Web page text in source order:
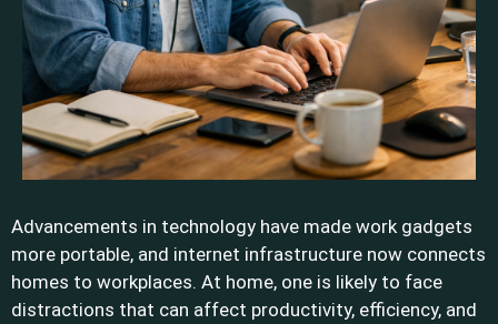
Advancements in technology have made work gadgets
more portable, and internet infrastructure now connects
homes to workplaces. At home, one is likely to face
distractions that can affect productivity, efficiency, and